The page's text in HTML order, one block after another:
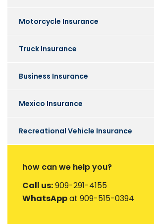
Motorcycle Insurance
Truck Insurance
Business Insurance
Mexico Insurance
Recreational Vehicle Insurance
how can we help you?
Call us:909-291-4155
WhatsAppat 909-515-0394